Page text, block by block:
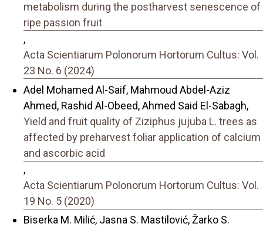
metabolism during the postharvest senescence of
ripe passion fruit
,
Acta Scientiarum Polonorum Hortorum Cultus: Vol.
23 No. 6 (2024)
Adel Mohamed Al-Saif, Mahmoud Abdel-Aziz
Ahmed, Rashid Al-Obeed, Ahmed Said El-Sabagh,
Yield and fruit quality of Ziziphus jujuba L. trees as
affected by preharvest foliar application of calcium
and ascorbic acid
,
Acta Scientiarum Polonorum Hortorum Cultus: Vol.
19 No. 5 (2020)
Biserka M. Milić, Jasna S. Mastilović, Žarko S.